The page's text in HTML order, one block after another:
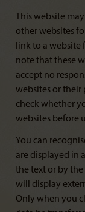
This website
other websites
link to a website
note that these
accept no
websites or their
check whether
websites before
You can
are displayed in
the text or by
will display
Only when you